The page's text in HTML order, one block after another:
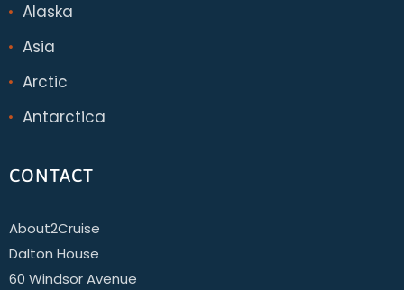
Alaska
Asia
Arctic
Antarctica
CONTACT
About2Cruise
Dalton House
60 Windsor Avenue